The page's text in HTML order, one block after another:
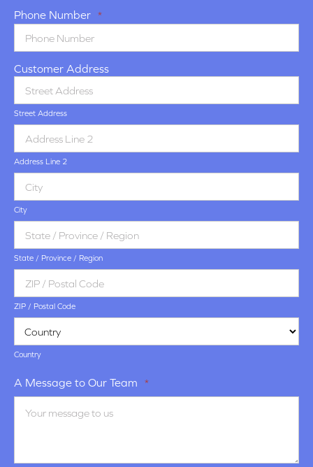
Phone Number *
Customer Address
Street Address
Address Line 2
City
State / Province / Region
ZIP / Postal Code
Country
A Message to Our Team *